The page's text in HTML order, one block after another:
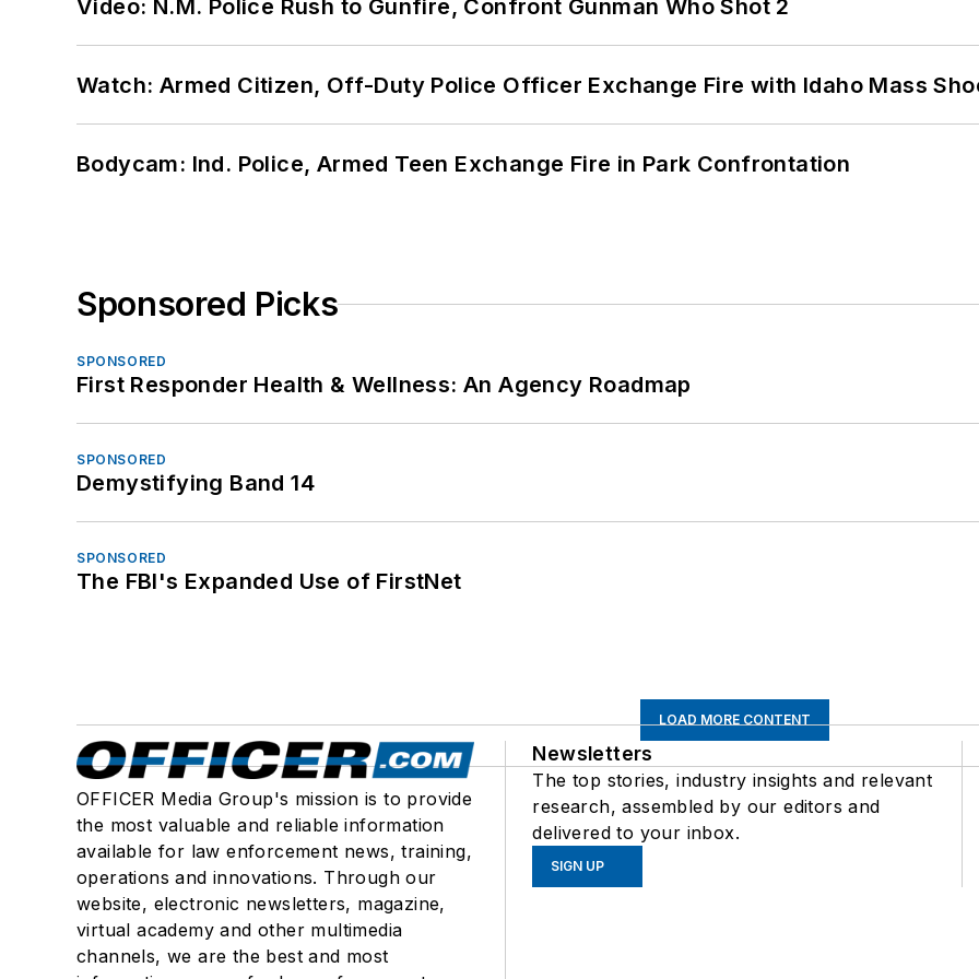
Video: N.M. Police Rush to Gunfire, Confront Gunman Who Shot 2
Watch: Armed Citizen, Off-Duty Police Officer Exchange Fire with Idaho Mass
Bodycam: Ind. Police, Armed Teen Exchange Fire in Park Confrontation
Sponsored Picks
SPONSORED
First Responder Health & Wellness: An Agency Roadmap
SPONSORED
Demystifying Band 14
SPONSORED
The FBI's Expanded Use of FirstNet
LOAD MORE CONTENT
OFFICER Media Group's mission is to provide
the most valuable and reliable information
available for law enforcement news, training,
operations and innovations. Through our
website, electronic newsletters, magazine,
virtual academy and other multimedia
channels, we are the best and most
Newsletters
The top stories, industry insights and relevant
research, assembled by our editors and
delivered to your inbox.
SIGN UP